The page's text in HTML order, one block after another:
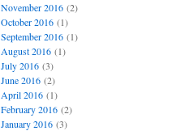
November 2016(2)
October 2016(1)
September 2016(1)
August 2016(1)
July 2016(3)
June 2016(2)
April 2016(1)
February 2016(2)
January 2016(3)